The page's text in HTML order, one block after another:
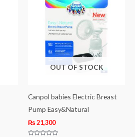
OUT OF STOCK
Canpol babies Electric Breast
Pump Easy&Natural
₨ 21,300